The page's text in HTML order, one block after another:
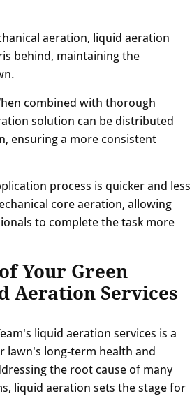
aeration, liquid aeration
behind, maintaining the
combined with thorough
solution can be distributed
ensuring a more consistent
process is quicker and less
core aeration, allowing
to complete the task more
Your Green
Aeration Services
liquid aeration services is a
lawn's long-term health and
the root cause of many
liquid aeration sets the stage for